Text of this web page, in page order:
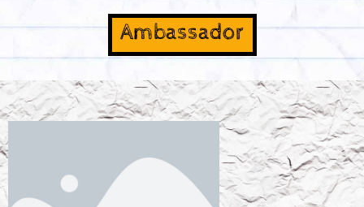
Ambassador